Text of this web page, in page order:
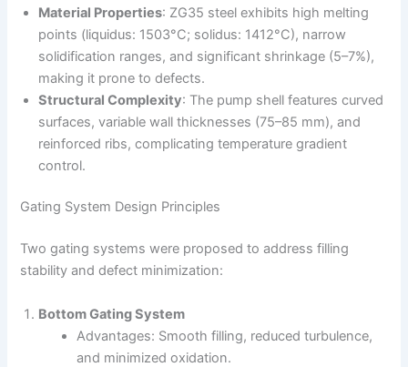
Material Properties: ZG35 steel exhibits high melting
points (liquidus: 1503°C; solidus: 1412°C), narrow
solidification ranges, and significant shrinkage (5–7%),
making it prone to defects.
Structural Complexity: The pump shell features curved
surfaces, variable wall thicknesses (75–85 mm), and
reinforced ribs, complicating temperature gradient
control.
Gating System Design Principles
Two gating systems were proposed to address filling
stability and defect minimization:
Bottom Gating System
Advantages: Smooth filling, reduced turbulence,
and minimized oxidation.